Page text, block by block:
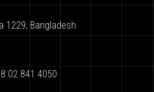
1229, Bangladesh
02 841 4050